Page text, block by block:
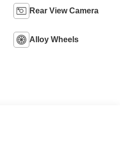
Rear View Camera
Alloy Wheels